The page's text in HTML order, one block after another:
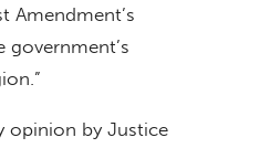
Amendment’s
opinion by Justice